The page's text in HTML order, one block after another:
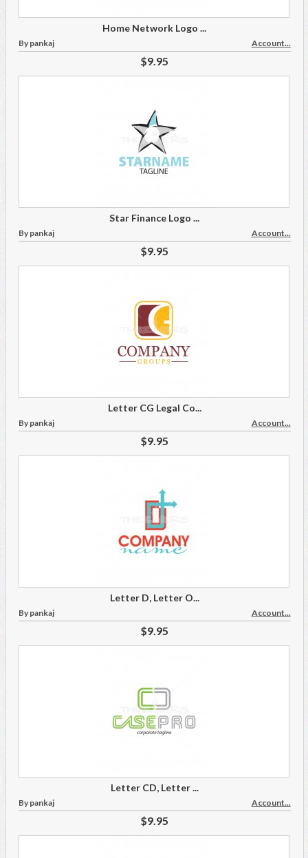
Home Network Logo ...
By pankaj Account...
$9.95
Star Finance Logo ...
By pankaj Account...
$9.95
Letter CG Legal Co...
By pankaj Account...
$9.95
Letter D, Letter O...
By pankaj Account...
$9.95
Letter CD, Letter ...
By pankaj Account...
$9.95